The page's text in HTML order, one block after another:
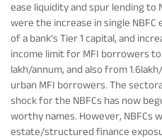
ease liquidity and spur lending to
were the increase in single
of a bank’s Tier 1 capital, and
income limit for MFI borrowers to
lakh/annum, and also from
urban MFI borrowers. The
shock for the NBFCs has now
worthy names. However, NBFCs
estate/structured finance